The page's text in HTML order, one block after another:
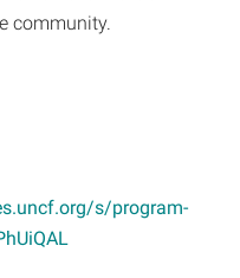
community.
s/program-